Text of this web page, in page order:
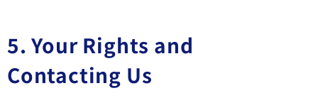
5. Your Rights and
Contacting Us